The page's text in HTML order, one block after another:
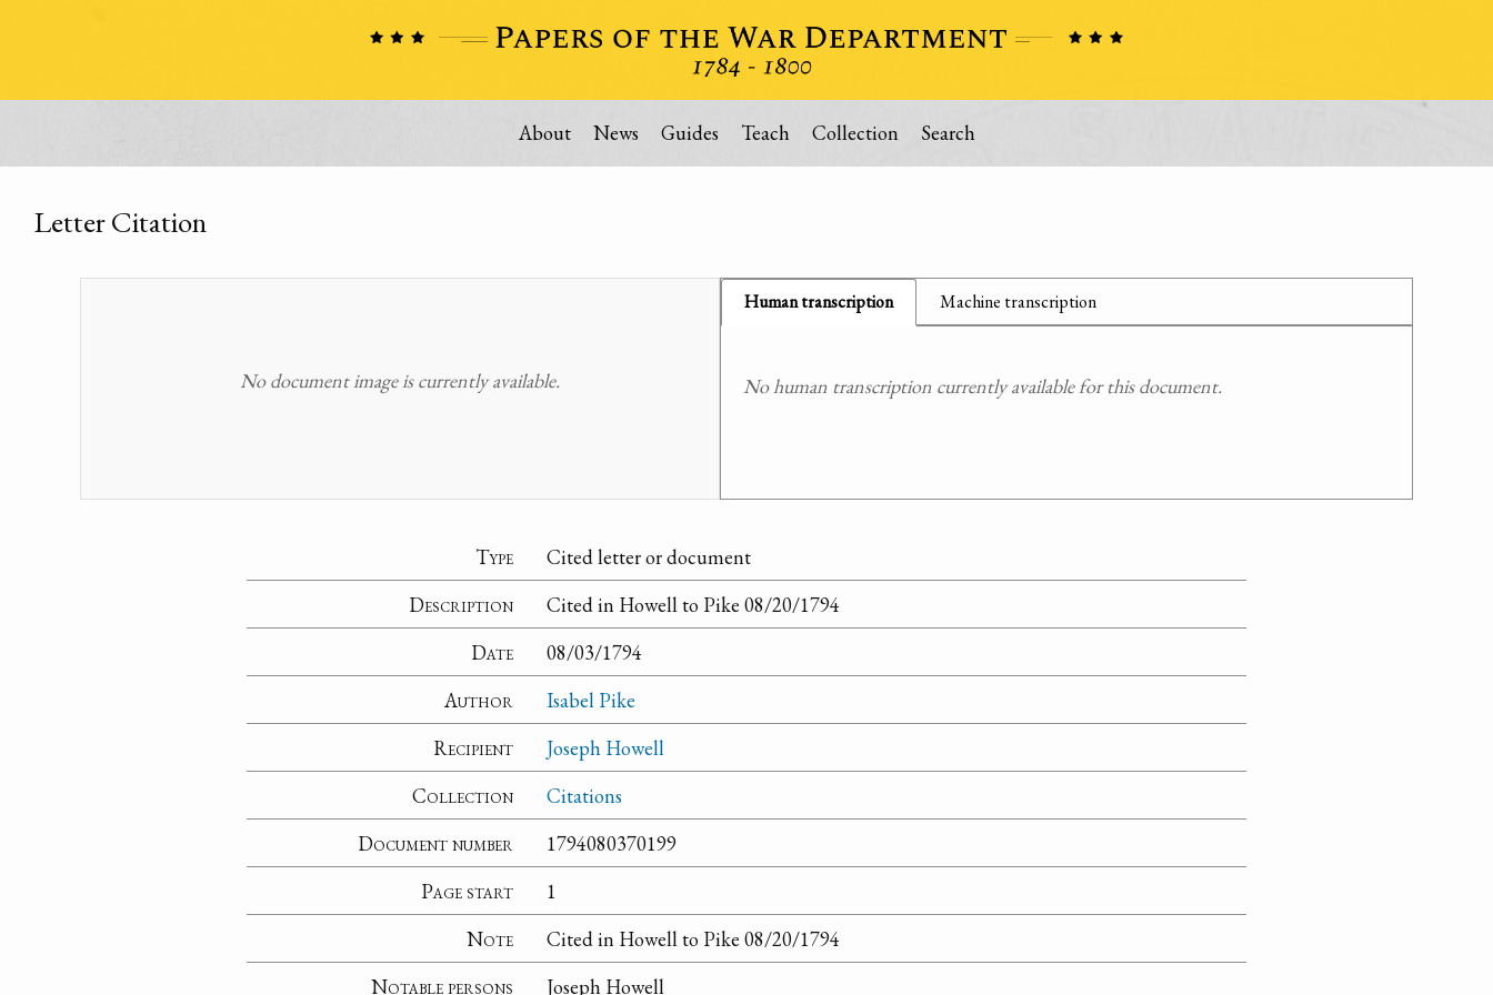
About News Guides Teach Collection Search
Letter Citation
No document image is currently available.
Human transcription Machine transcription
No human transcription currently available for this document.
Type
Cited letter or document
Description
Cited in Howell to Pike 08/20/1794
Date
08/03/1794
Author
Isabel Pike
Recipient
Joseph Howell
Collection
Citations
Document number
1794080370199
Page start
1
Note
Cited in Howell to Pike 08/20/1794
Notable persons
Joseph Howell